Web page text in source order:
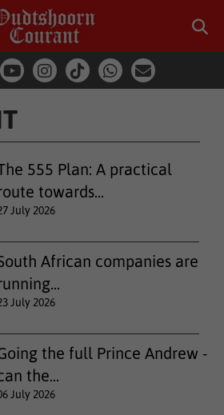
555 Plan: A practical
towards...
July 2026
African companies are
July 2026
the full Prince Andrew -
the...
July 2026